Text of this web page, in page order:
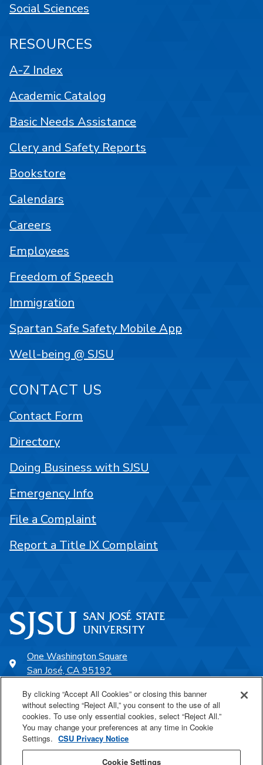
One Washington Square
San José, CA 95192
SJSU Online
Proudly a part of the CSU
Social Sciences
RESOURCES
A-Z Index
Academic Catalog
Basic Needs Assistance
Clery and Safety Reports
Bookstore
Calendars
Careers
Employees
Freedom of Speech
Immigration
Spartan Safe Safety Mobile App
Well-being @ SJSU
CONTACT US
Contact Form
Directory
Doing Business with SJSU
Emergency Info
File a Complaint
Report a Title IX Complaint
By clicking “Accept All Cookies” or closing this banner
without selecting “Reject All,” you consent to the use of all
cookies. To use only essential cookies, select “Reject All.”
You may change your preferences at any time in Cookie
Settings. CSU Privacy Notice
Cookie Settings